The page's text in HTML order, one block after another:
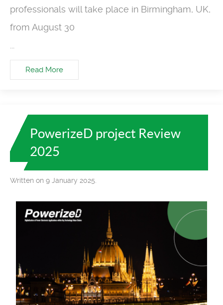
professionals will take place in Birmingham, UK,
from August 30
Read More
PowerizeD project Review
2025
Written on 9 January 2025.